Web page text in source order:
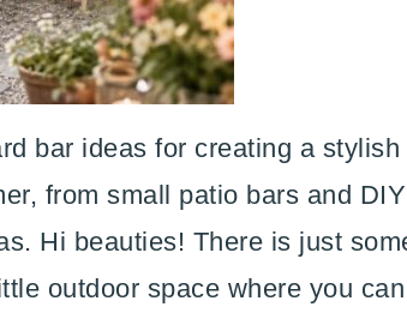
bar ideas for creating a
from small patio bars and
Hi beauties! There is just
outdoor space where you